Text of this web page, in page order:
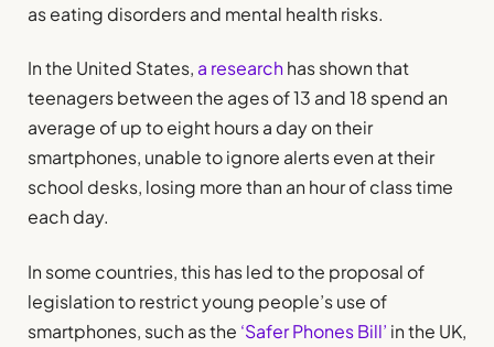
as eating disorders and mental health risks.
In the United States, a research has shown that
teenagers between the ages of 13 and 18 spend an
average of up to eight hours a day on their
smartphones, unable to ignore alerts even at their
school desks, losing more than an hour of class time
each day.
In some countries, this has led to the proposal of
legislation to restrict young people’s use of
smartphones, such as the ‘Safer Phones Bill’ in the UK,